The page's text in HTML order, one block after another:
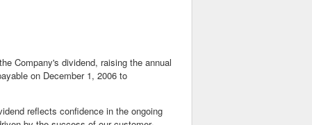
Company's dividend, raising the annual
on December 1, 2006 to
reflects confidence in the ongoing